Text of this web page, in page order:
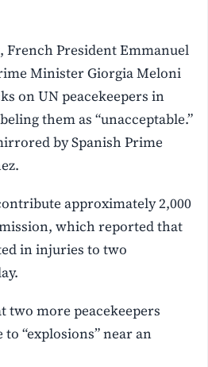
French President Emmanuel
Minister Giorgia Meloni
on UN peacekeepers in
them as “unacceptable.”
by Spanish Prime
approximately 2,000
which reported that
in injuries to two
two more peacekeepers
“explosions” near an